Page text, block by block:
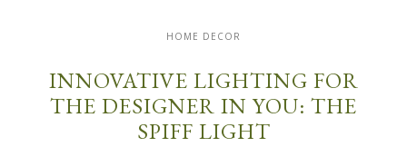
HOME DECOR
INNOVATIVE LIGHTING FOR
THE DESIGNER IN YOU: THE
SPIFF LIGHT